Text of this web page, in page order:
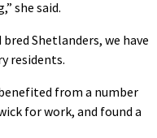
she said.
Shetlanders, we have
residents.
from a number
for work, and found a